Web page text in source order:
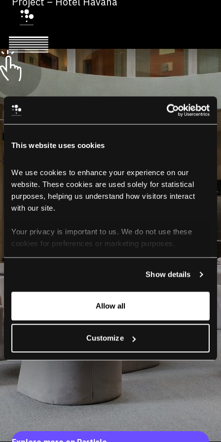
This website uses cookies
We use cookies to enhance your experience on our
website. These cookies are used solely for statistical
purposes, helping us understand how visitors interact
with our site.
Your privacy is important to us. We do not use these
cookies for preferences or marketing purposes.
For more information, please check our Privacy Policy.
Show details
Allow all
Customize